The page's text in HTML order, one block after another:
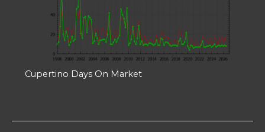
Cupertino Days On Market